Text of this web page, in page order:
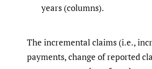
years (columns).
The incremental claims (i.e.,
payments, change of reported